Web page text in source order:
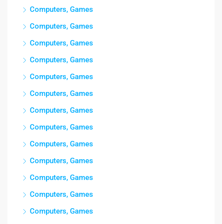
Computers, Games
Computers, Games
Computers, Games
Computers, Games
Computers, Games
Computers, Games
Computers, Games
Computers, Games
Computers, Games
Computers, Games
Computers, Games
Computers, Games
Computers, Games